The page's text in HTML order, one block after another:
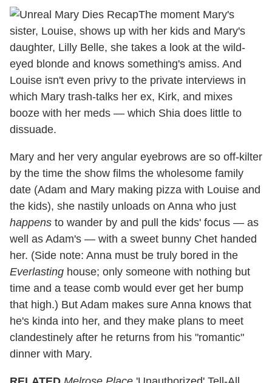
The moment Mary's
sister, Louise, shows up with her kids and Mary's
daughter, Lilly Belle, she takes a look at the wild-
eyed blonde and knows something's amiss. And
Louise isn't even privy to the private interviews in
which Mary trash-talks her ex, Kirk, and mixes
booze with her meds — which Shia does little to
dissuade.
Mary and her very angular eyebrows are so off-kilter
by the time the show films the wholesome family
date (Adam and Mary making pizza with Louise and
the kids), she nastily unloads on Anna who just
happens to wander by and pull the kids' focus — as
well as Adam's — with a sweet bunny Chet handed
her. (Side note: Anna must be truly bored in the
Everlasting house; only someone with nothing but
time and a tease comb would ever get her bump
that high.) But Adam makes sure Anna knows that
he's kinda into her, and they make plans to meet
clandestinely after he returns from his "romantic"
dinner with Mary.